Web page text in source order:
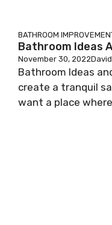
BATHROOM
Bathroom Ideas
November 30, 2022
Bathroom Ideas
create a tranquil
want a place where